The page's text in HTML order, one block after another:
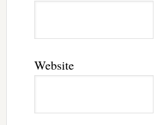
Website